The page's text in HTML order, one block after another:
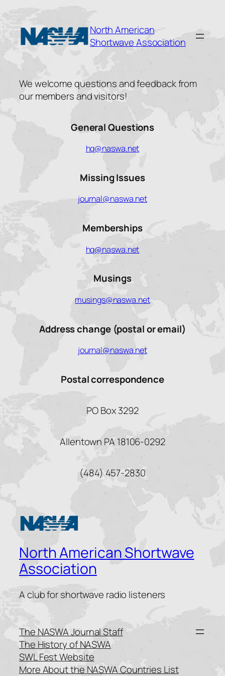
Skip
to
content
North American
Shortwave Association
We welcome questions and feedback from
our members and visitors!
General Questions
hq@naswa.net
Missing Issues
journal@naswa.net
Memberships
hq@naswa.net
Musings
musings@naswa.net
Address change (postal or email)
journal@naswa.net
Postal correspondence
PO Box 3292
Allentown PA 18106-0292
(484) 457-2830
North American Shortwave
Association
A club for shortwave radio listeners
The NASWA Journal Staff
The History of NASWA
SWL Fest Website
More About the NASWA Countries List